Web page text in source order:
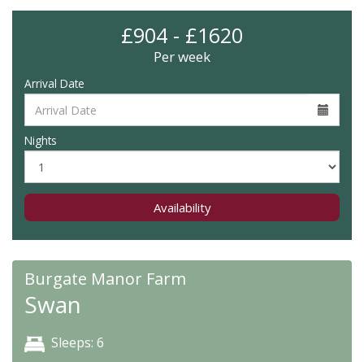
£904 - £1620
Per week
Arrival Date
Nights
Availability
Burgate Manor Farm
Swan
Sleeps: 6